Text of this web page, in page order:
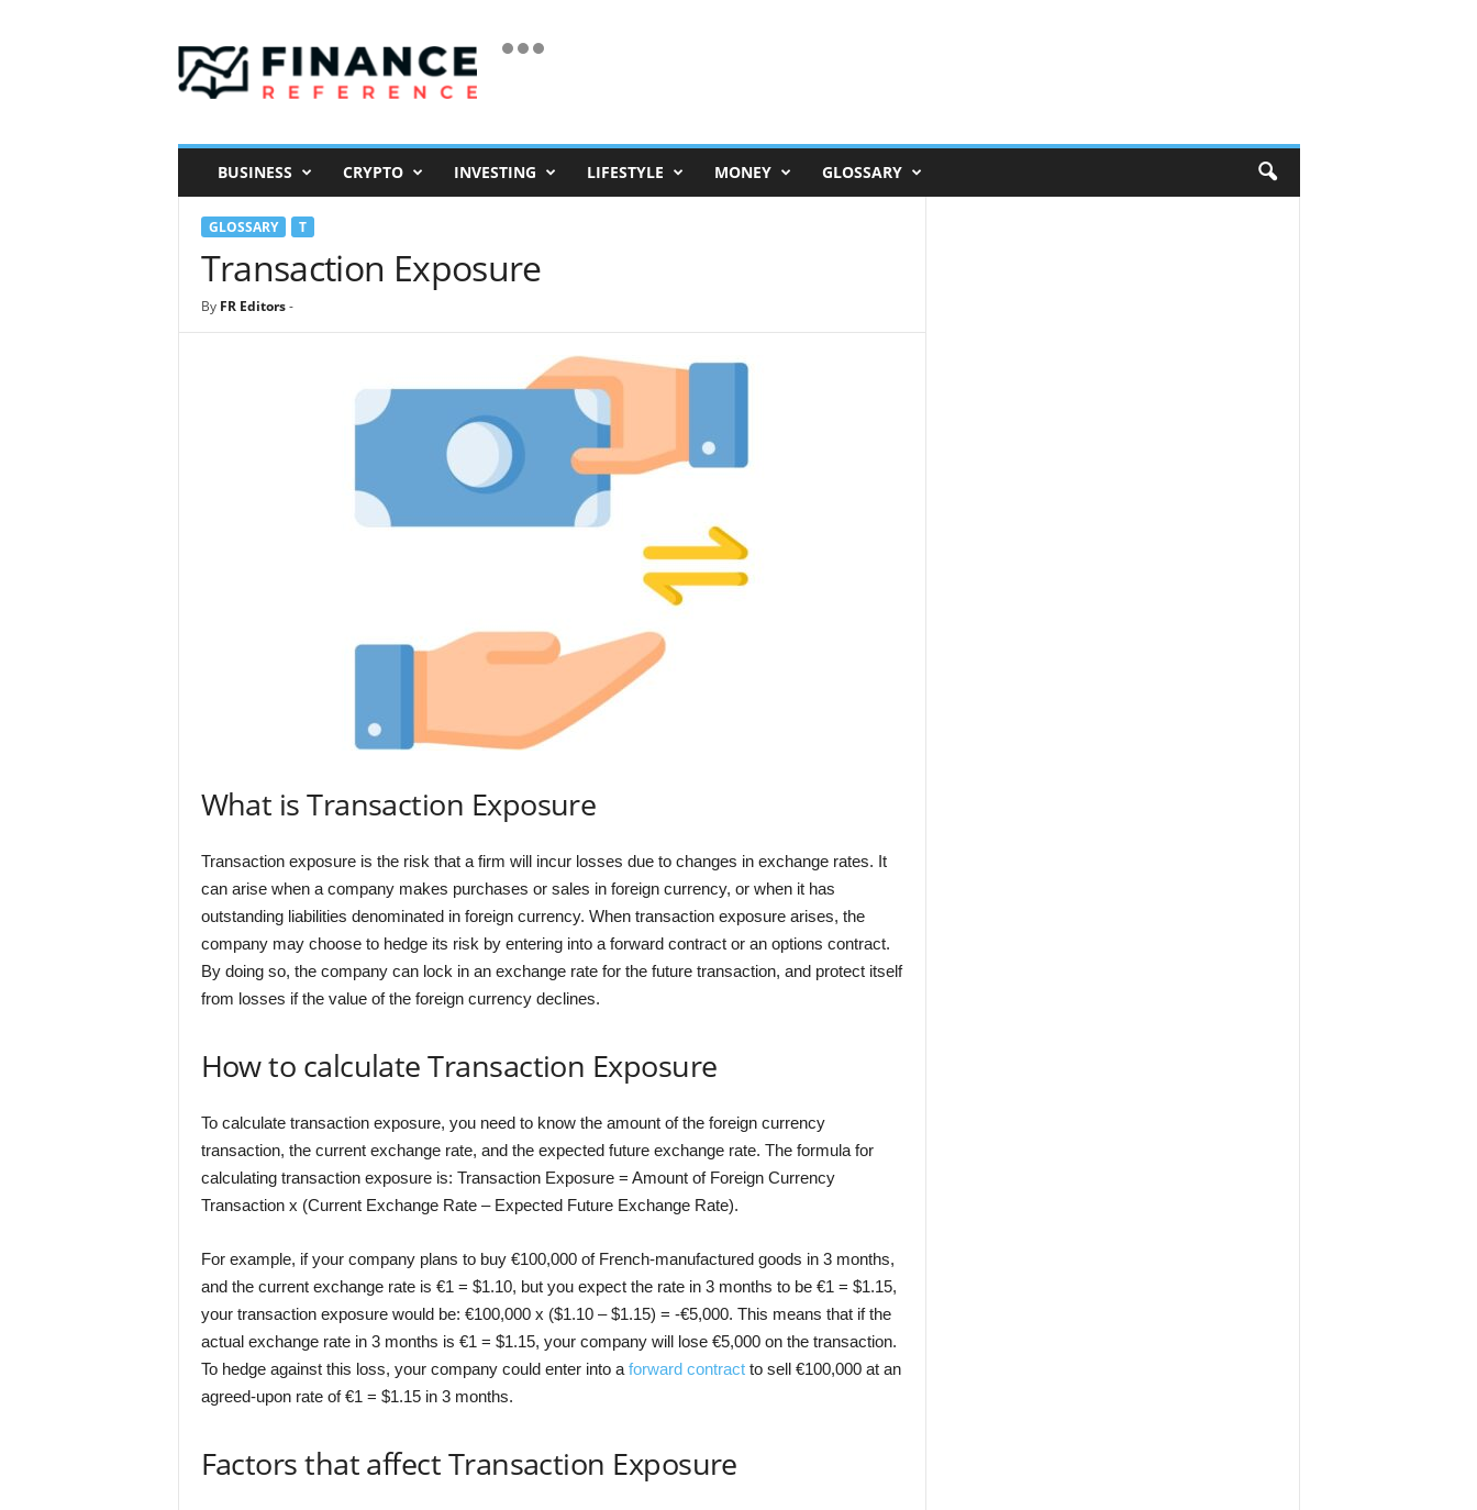
i
a
BUSINESS CRYPTO INVESTING LIFESTYLE MONEY GLOSSARY
GLOSSARY T
Transaction Exposure
By FR Editors-
What is Transaction Exposure
Transaction exposure is the risk that a firm will incur losses due to changes in exchange rates. It
can arise when a company makes purchases or sales in foreign currency, or when it has
outstanding liabilities denominated in foreign currency. When transaction exposure arises, the
company may choose to hedge its risk by entering into a forward contract or an options contract.
By doing so, the company can lock in an exchange rate for the future transaction, and protect itself
from losses if the value of the foreign currency declines.
How to calculate Transaction Exposure
To calculate transaction exposure, you need to know the amount of the foreign currency
transaction, the current exchange rate, and the expected future exchange rate. The formula for
calculating transaction exposure is: Transaction Exposure = Amount of Foreign Currency
Transaction x (Current Exchange Rate – Expected Future Exchange Rate).
For example, if your company plans to buy €100,000 of French-manufactured goods in 3 months,
and the current exchange rate is €1 = $1.10, but you expect the rate in 3 months to be €1 = $1.15,
your transaction exposure would be: €100,000 x ($1.10 – $1.15) = -€5,000. This means that if the
actual exchange rate in 3 months is €1 = $1.15, your company will lose €5,000 on the transaction.
To hedge against this loss, your company could enter into a forward contractto sell €100,000 at an
agreed-upon rate of €1 = $1.15 in 3 months.
Factors that affect Transaction Exposure